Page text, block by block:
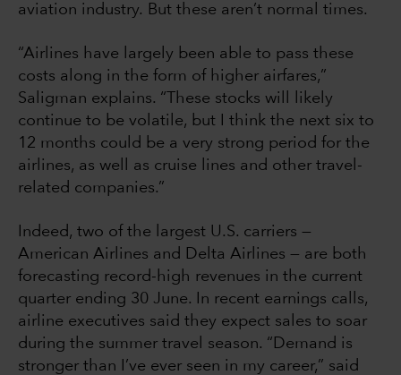
aviation industry. But these aren’t normal times.
“Airlines have largely been able to pass these
costs along in the form of higher airfares,”
Saligman explains. “These stocks will likely
continue to be volatile, but I think the next six to
12 months could be a very strong period for the
airlines, as well as cruise lines and other travel-
related companies.”
Indeed, two of the largest U.S. carriers —
American Airlines and Delta Airlines — are both
forecasting record-high revenues in the current
quarter ending 30 June. In recent earnings calls,
airline executives said they expect sales to soar
during the summer travel season. “Demand is
stronger than I’ve ever seen in my career,” said